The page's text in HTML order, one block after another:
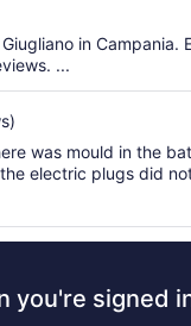
in
...
was mould in the
electric plugs did
you're signed